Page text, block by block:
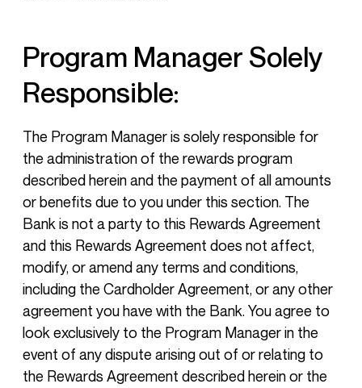
Program Manager Solely
Responsible:
The Program Manager is solely responsible for
the administration of the rewards program
described herein and the payment of all amounts
or benefits due to you under this section. The
Bank is not a party to this Rewards Agreement
and this Rewards Agreement does not affect,
modify, or amend any terms and conditions,
including the Cardholder Agreement, or any other
agreement you have with the Bank. You agree to
look exclusively to the Program Manager in the
event of any dispute arising out of or relating to
the Rewards Agreement described herein or the